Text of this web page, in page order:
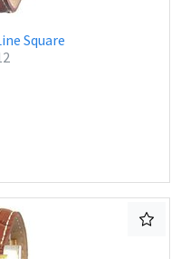
Square